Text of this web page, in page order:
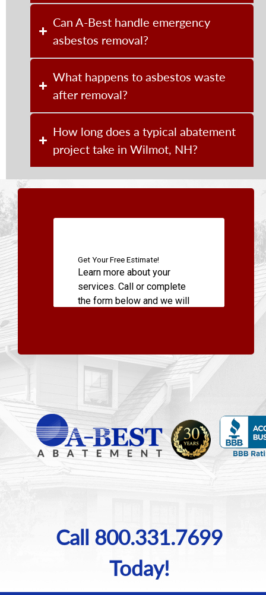
Can A-Best handle emergency
asbestos removal?
What happens to asbestos waste
after removal?
How long does a typical abatement
project take in Wilmot, NH?
Call 800.331.7699
Today!